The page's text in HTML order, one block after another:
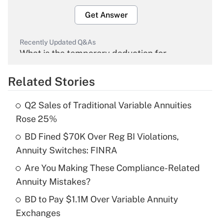
Get Answer
Recently Updated Q&As
What is the temporary deduction for
Get Answer
What is the temporary deduction for tip
income?
Get Answer
Recently Updated Q&As
What is a high deductible health plan for
purposes of an HSA?
Related Stories
Q2 Sales of Traditional Variable Annuities
Rose 25%
BD Fined $70K Over Reg BI Violations,
Annuity Switches: FINRA
Are You Making These Compliance-Related
Annuity Mistakes?
BD to Pay $1.1M Over Variable Annuity
Exchanges